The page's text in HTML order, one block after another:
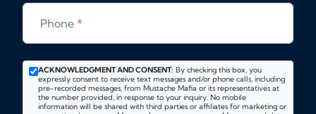
Phone *
ACKNOWLEDGMENT AND CONSENT: By checking this box, you
expressly consent to receive text messages and/or phone calls, including
pre-recorded messages, from Mustache Mafia or its representatives at
the number provided, in response to your inquiry. No mobile
information will be shared with third parties or affiliates for marketing or